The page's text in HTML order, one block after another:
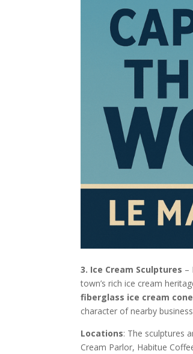
3. Ice Cream Sculptures –
town’s rich ice cream
fiberglass ice cream
character of nearby
Locations: The sculptures
Cream Parlor, Habitue